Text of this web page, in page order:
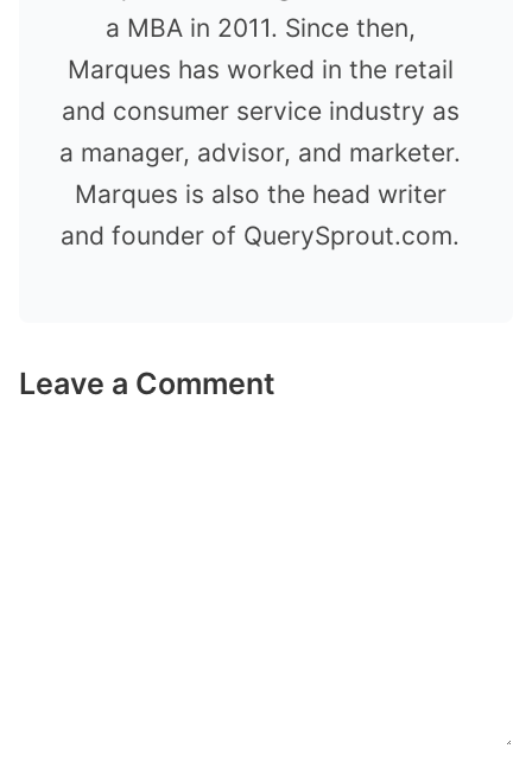
a MBA in 2011. Since then,
Marques has worked in the retail
and consumer service industry as
a manager, advisor, and marketer.
Marques is also the head writer
and founder of QuerySprout.com.
Leave a Comment